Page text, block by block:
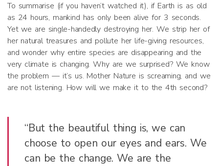
To summarise (if you haven’t watched it), if Earth is as old
as 24 hours, mankind has only been alive for 3 seconds.
Yet we are single-handedly destroying her. We strip her of
her natural treasures and pollute her life-giving resources,
and wonder why entire species are disappearing and the
very climate is changing. Why are we surprised? We know
the problem — it’s us. Mother Nature is screaming, and we
are not listening. How will we make it to the 4th second?
“But the beautiful thing is, we can
choose to open our eyes and ears. We
can be the change. We are the